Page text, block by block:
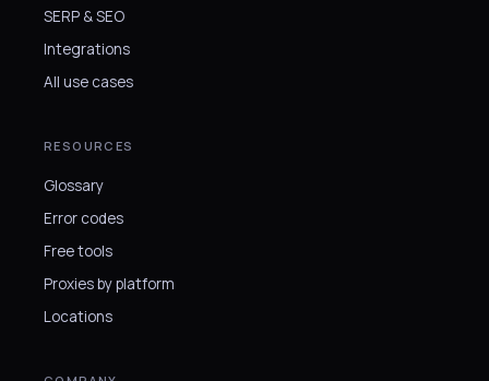
SERP & SEO
Integrations
All use cases
RESOURCES
Glossary
Error codes
Free tools
Proxies by platform
Locations